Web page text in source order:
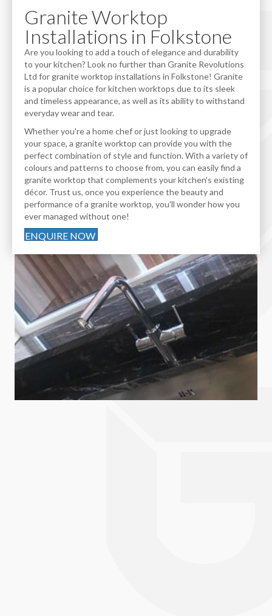
Granite Worktop
Installations in Folkstone
Are you looking to add a touch of elegance and durability
to your kitchen? Look no further than Granite Revolutions
Ltd for granite worktop installations in Folkstone! Granite
is a popular choice for kitchen worktops due to its sleek
and timeless appearance, as well as its ability to withstand
everyday wear and tear.
Whether you're a home chef or just looking to upgrade
your space, a granite worktop can provide you with the
perfect combination of style and function. With a variety of
colours and patterns to choose from, you can easily find a
granite worktop that complements your kitchen's existing
décor. Trust us, once you experience the beauty and
performance of a granite worktop, you'll wonder how you
ever managed without one!
ENQUIRE NOW